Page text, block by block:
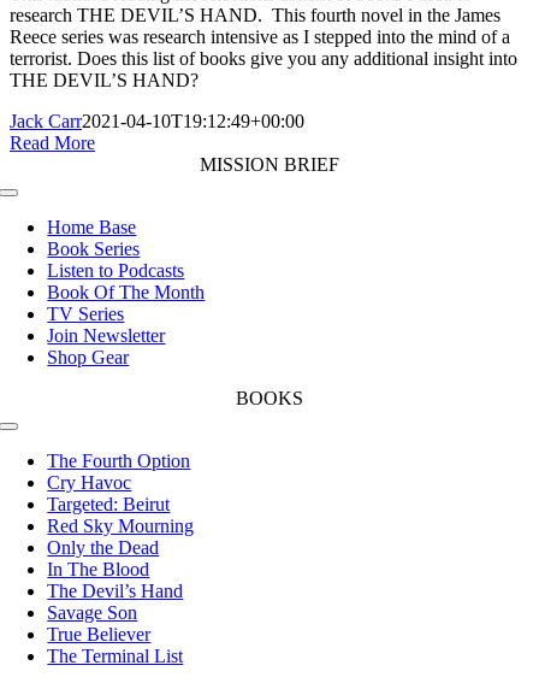
research THE DEVIL’S HAND. This fourth novel in the James
Reece series was research intensive as I stepped into the mind of a
terrorist. Does this list of books give you any additional insight into
THE DEVIL’S HAND?
Jack Carr2021-04-10T19:12:49+00:00
Read More
MISSION BRIEF
Toggle
NavigationHome Base
Book Series
Listen to Podcasts
Book Of The Month
TV Series
Join Newsletter
Shop Gear
BOOKS
Toggle
NavigationThe Fourth Option
Cry Havoc
Targeted: Beirut
Red Sky Mourning
Only the Dead
In The Blood
The Devil’s Hand
Savage Son
True Believer
The Terminal List